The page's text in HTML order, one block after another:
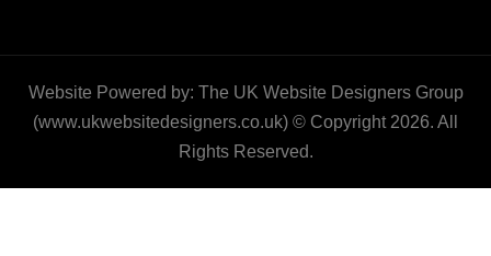
Website Powered by: The UK Website Designers Group
(www.ukwebsitedesigners.co.uk) © Copyright 2026. All
Rights Reserved.